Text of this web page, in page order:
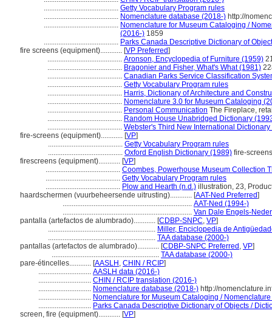
......................................... Getty Vocabulary Program rules
......................................... Nomenclature database (2018-) http://
......................................... Nomenclature for Museum Cataloging /
(2016-) 1859
......................................... Parks Canada Descriptive Dictionary of
fire screens (equipment)............ [VP Preferred]
......................................... Aronson, Encyclopedia of Furniture (1959)
......................................... Bragonier and Fisher, What's What (1981)
......................................... Canadian Parks Service Classification
......................................... Getty Vocabulary Program rules
......................................... Harris, Dictionary of Architecture and
......................................... Nomenclature 3.0 for Museum Cataloging
......................................... Personal Communication The Fireplace,
......................................... Random House Unabridged Dictionary
......................................... Webster's Third New International
fire-screens (equipment)............ [VP]
......................................... Getty Vocabulary Program rules
......................................... Oxford English Dictionary (1989) fire-screens
firescreens (equipment)............ [VP]
......................................... Coombes, Powerhouse Museum Collection
......................................... Getty Vocabulary Program rules
......................................... Plow and Hearth (n.d.) illustration, 23,
haardschermen (vuurbeheersende uitrusting)............ [AAT-Ned Preferred]
....................................................................... AAT-Ned (1994-)
....................................................................... Van Dale Engels-
pantalla (artefactos de alumbrado)............ [CDBP-SNPC, VP]
........................................................... Miller, Enciclopedia de
........................................................... TAA database (2000-)
pantallas (artefactos de alumbrado)............ [CDBP-SNPC Preferred , VP]
........................................................... TAA database (2000-)
pare-étincelles............ [AASLH , CHIN / RCIP]
............................. AASLH data (2016-)
............................. CHIN / RCIP translation (2016-)
............................. Nomenclature database (2018-) http://
............................. Nomenclature for Museum Cataloging /
............................. Parks Canada Descriptive Dictionary of Objects /
screen, fire (equipment)............ [VP]